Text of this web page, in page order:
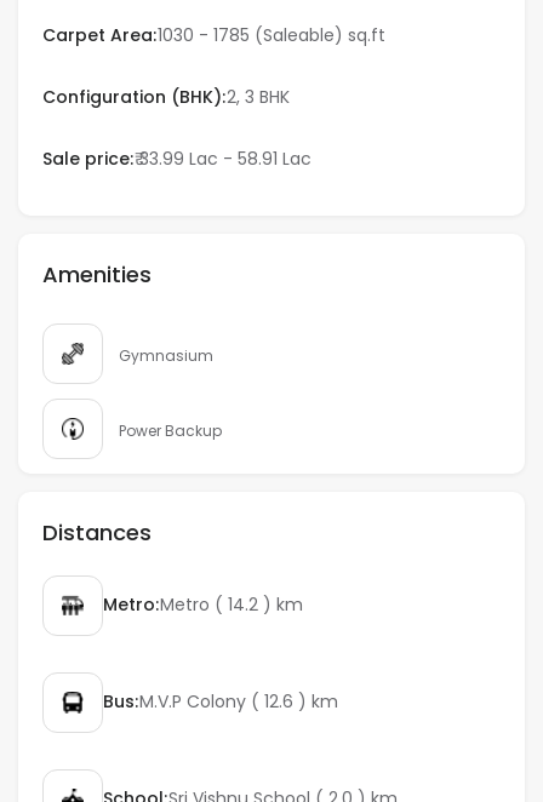
UAE
Dubai
Carpet Area:1030 - 1785 (Saleable) sq.ft
Configuration (BHK):2, 3 BHK
Sale price:₹ 33.99 Lac - 58.91 Lac
Amenities
Gymnasium
Power Backup
Distances
Metro:Metro ( 14.2 ) km
Bus:M.V.P Colony ( 12.6 ) km